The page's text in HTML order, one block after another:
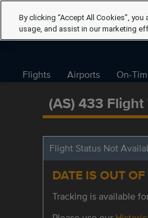
Flights Airports On-
(AS) 433
Flight Status Not
DATE IS OUT
Tracking is available
By clicking “Accept All Cookies”,
usage, and assist in our marketing